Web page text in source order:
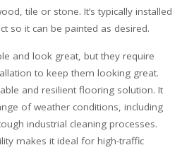
tile or stone. It’s typically installed
so it can be painted as desired.
and look great, but they require
to keep them looking great.
and resilient flooring solution. It
of weather conditions, including
industrial cleaning processes.
makes it ideal for high-traffic